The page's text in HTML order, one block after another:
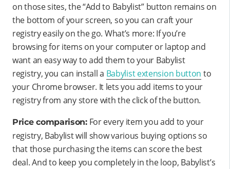
on those sites, the “Add to Babylist” button remains on
the bottom of your screen, so you can craft your
registry easily on the go. What’s more: If you’re
browsing for items on your computer or laptop and
want an easy way to add them to your Babylist
registry, you can install a Babylist extension button to
your Chrome browser. It lets you add items to your
registry from any store with the click of the button.
Price comparison:For every item you add to your
registry, Babylist will show various buying options so
that those purchasing the items can score the best
deal. And to keep you completely in the loop, Babylist’s